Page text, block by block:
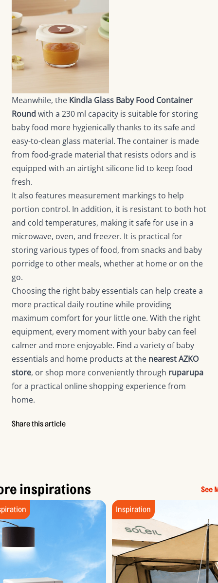
Meanwhile, the Kindla Glass Baby Food Container
Round with a 230 ml capacity is suitable for storing
baby food more hygienically thanks to its safe and
easy-to-clean glass material. The container is made
from food-grade material that resists odors and is
equipped with an airtight silicone lid to keep food
fresh.
It also features measurement markings to help
portion control. In addition, it is resistant to both hot
and cold temperatures, making it safe for use in a
microwave, oven, and freezer. It is practical for
storing various types of food, from snacks and baby
porridge to other meals, whether at home or on the
go.
Choosing the right baby essentials can help create a
more practical daily routine while providing
maximum comfort for your little one. With the right
equipment, every moment with your baby can feel
calmer and more enjoyable. Find a variety of baby
essentials and home products at the nearest AZKO
store, or shop more conveniently through ruparupa
for a practical online shopping experience from
home.
Share this article
inspirations See
Inspiration